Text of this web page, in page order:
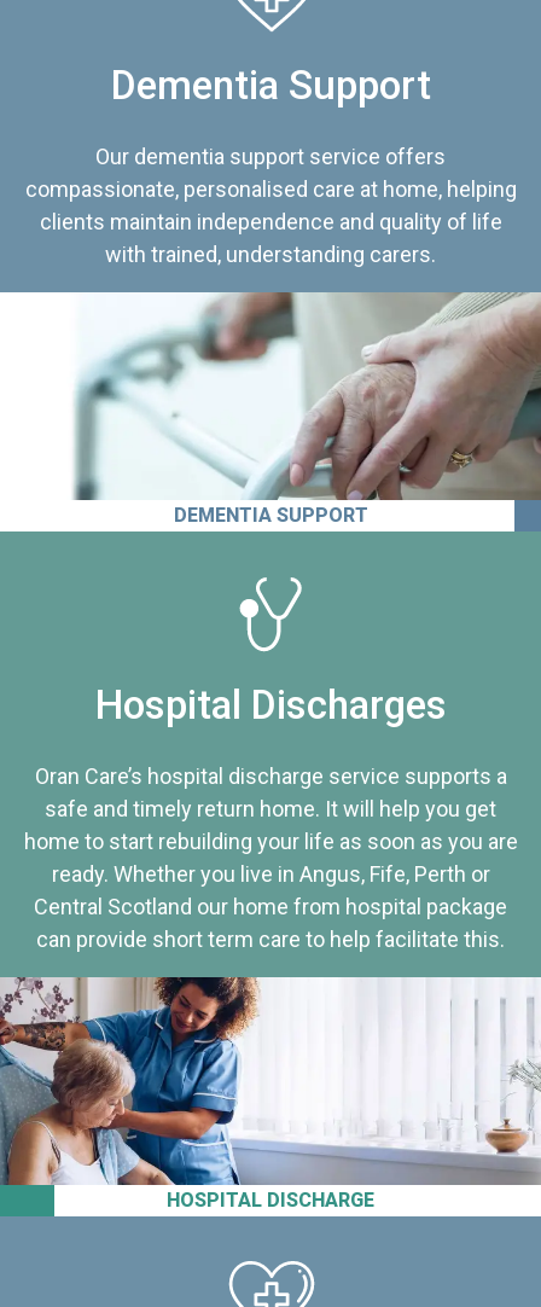
Dementia Support
Our dementia support service offers
compassionate, personalised care at home, helping
clients maintain independence and quality of life
with trained, understanding carers.
DEMENTIA SUPPORT
HOSPITAL DISCHARGE
Hospital Discharges
Oran Care’s hospital discharge service supports a
safe and timely return home. It will help you get
home to start rebuilding your life as soon as you are
ready. Whether you live in Angus, Fife, Perth or
Central Scotland our home from hospital package
can provide short term care to help facilitate this.